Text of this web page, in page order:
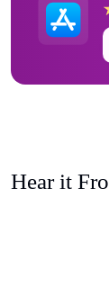
Hear it